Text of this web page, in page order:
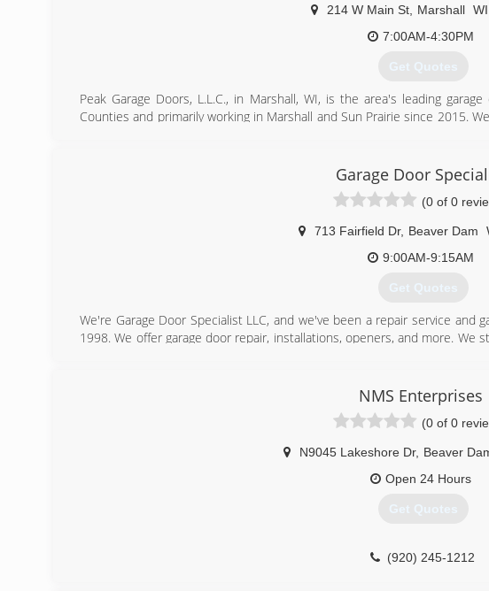
214 W Main St Marshall WI
7:00AM-4:30PM
Get Quotes
Peak Garage Doors, L.L.C., in Marshall, WI, is the area's leading
Counties and primarily working in Marshall and Sun Prairie since 2015.
(608) 712-1226
Garage Door
(0 of 0
713 Fairfield Dr, Beaver Dam
9:00AM-9:15AM
Get Quotes
We're Garage Door Specialist LLC, and we've been a repair service and
1998. We offer garage door repair, installations, openers, and more. We
(920) 885-6005
NMS Enterprises
(0 of 0
N9045 Lakeshore Dr, Beaver
Open 24 Hours
Get Quotes
(920) 245-1212